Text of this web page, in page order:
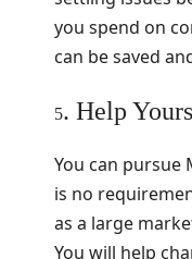
you spend on
can be saved
5. Help
You can pursue
is no
as a large
You will help